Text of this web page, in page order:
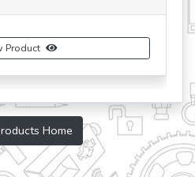
Product
Home